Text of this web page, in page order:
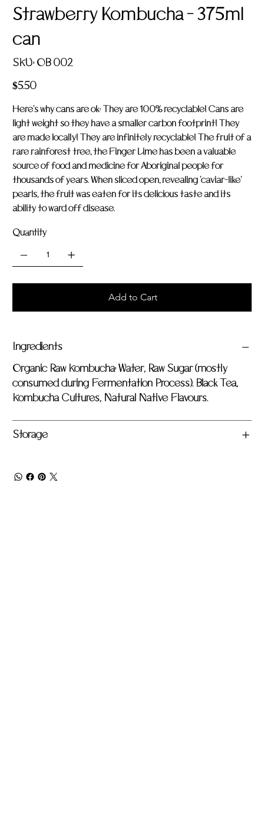
Strawberry Kombucha - 375ml
can
SKU: SKU
OB
OB 002
Price
$5.50
Here's why cans are ok: They are 100% recyclable! Cans are
light weight so they have a smaller carbon footprint! They
are made locally! They are infinitely recyclable! The fruit of a
rare rainforest tree, the Finger Lime has been a valuable
source of food and medicine for Aboriginal people for
thousands of years. When sliced open, revealing 'caviar-like'
pearls, the fruit was eaten for its delicious taste and its
ability to ward off disease.
Quantity
Add to Cart
Ingredients
Organic Raw Kombucha: Water, Raw Sugar (mostly
consumed during Fermentation Process). Black Tea,
Kombucha Cultures, Natural Native Flavours.
Storage